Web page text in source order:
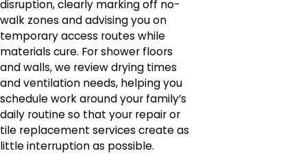
disruption, clearly marking off no-
walk zones and advising you on
temporary access routes while
materials cure. For shower floors
and walls, we review drying times
and ventilation needs, helping you
schedule work around your family’s
daily routine so that your repair or
tile replacement services create as
little interruption as possible.